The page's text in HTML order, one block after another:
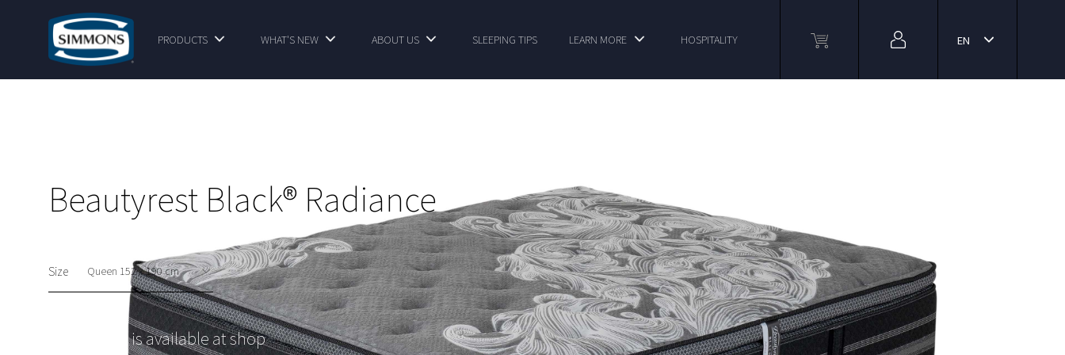
PRODUCTS WHAT'S NEW ABOUT US SLEEPING TIPS LEARN MORE HOSPITALITY EN
Beautyrest Black® Radiance
Size
This option is available at shop